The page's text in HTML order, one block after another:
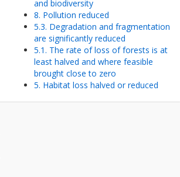
and biodiversity
8. Pollution reduced
5.3. Degradation and fragmentation
are significantly reduced
5.1. The rate of loss of forests is at
least halved and where feasible
brought close to zero
5. Habitat loss halved or reduced